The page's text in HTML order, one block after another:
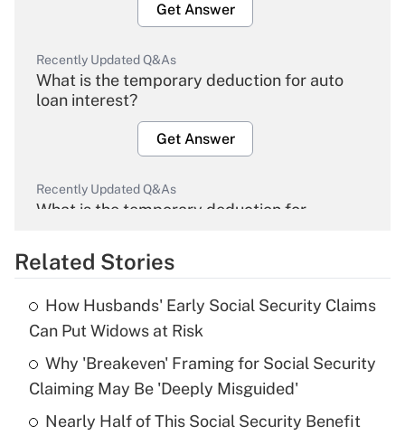
Get Answer
Recently Updated Q&As
What is the temporary deduction for auto
loan interest?
Get Answer
Recently Updated Q&As
What is the temporary deduction for
Get Answer
What is the temporary deduction for tip
income?
Get Answer
Related Stories
How Husbands' Early Social Security Claims
Can Put Widows at Risk
Why 'Breakeven' Framing for Social Security
Claiming May Be 'Deeply Misguided'
Nearly Half of This Social Security Benefit